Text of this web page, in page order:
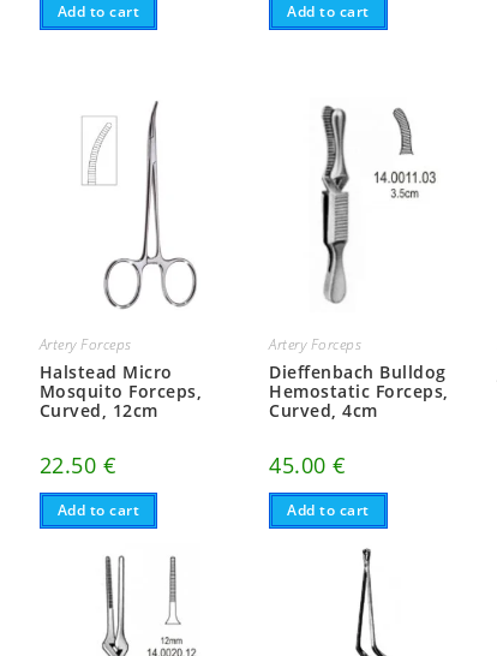
Add to cart Add to cart
Artery Forceps
Halstead Micro
Mosquito Forceps,
Curved, 12cm
22.50 €
Add to cart
Artery Forceps
Dieffenbach Bulldog
Hemostatic Forceps,
Curved, 4cm
45.00€
Add to cart